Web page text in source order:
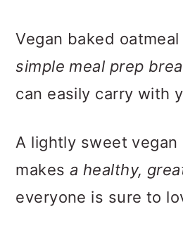
Vegan baked oatmeal
simple meal prep
can easily carry with
A lightly sweet
makesa healthy,
everyone is sure to